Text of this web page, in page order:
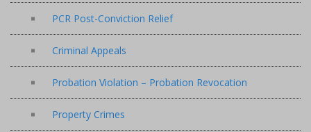
PCR Post-Conviction Relief
Criminal Appeals
Probation Violation – Probation Revocation
Property Crimes